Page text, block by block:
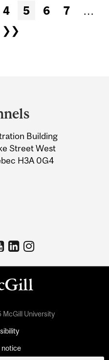
4 5 6 7
…
❯❯
Building
Street West
H3A 0G4
University
notice